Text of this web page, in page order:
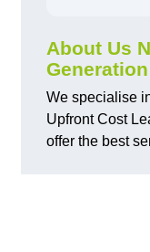
About Us
Generation
We specialise
Upfront Cost
offer the best